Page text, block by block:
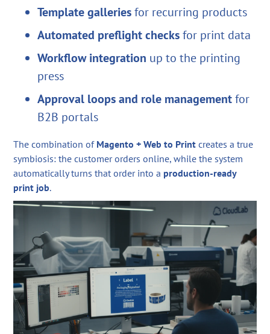
Template galleriesfor recurring products
Automated preflight checksfor print data
Workflow integration up to the printing
press
Approval loops and role managementfor
B2B portals
The combination of Magento + Web to Print creates a true
symbiosis: the customer orders online, while the system
automatically turns that order into a production-ready
print job.